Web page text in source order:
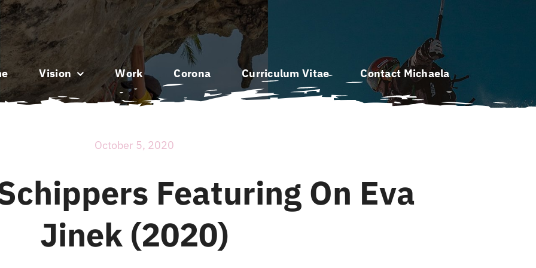
Vision Work Corona Curriculum Vitae Contact Michaela
October 5, 2020
Featuring On Eva
Jinek (2020)